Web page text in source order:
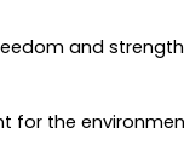
and
for the